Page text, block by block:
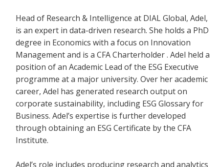
Head of Research & Intelligence at DIAL Global, Adel,
is an expert in data-driven research. She holds a PhD
degree in Economics with a focus on Innovation
Management and is a CFA Charterholder . Adel held a
position of an Academic Lead of the ESG Executive
programme at a major university. Over her academic
career, Adel has generated research output on
corporate sustainability, including ESG Glossary for
Business. Adel’s expertise is further developed
through obtaining an ESG Certificate by the CFA
Institute. ​
Adel’s role includes producing research and analytics